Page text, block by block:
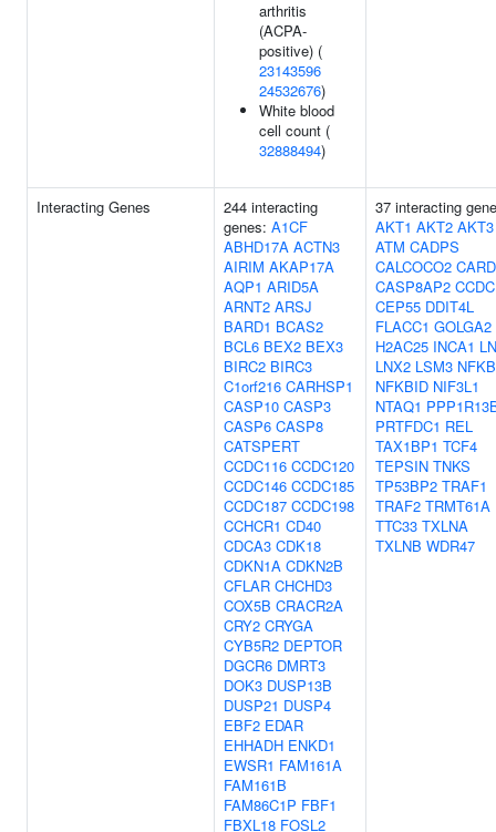
arthritis
(ACPA-
positive) (
23143596
24532676)
White blood
cell count (
32888494)
Interacting Genes
244 interacting
genes: A1CF
ABHD17A ACTN3
AIRIM AKAP17A
AQP1 ARID5A
ARNT2 ARSJ
BARD1 BCAS2
BCL6 BEX2 BEX3
BIRC2 BIRC3
C1orf216 CARHSP1
CASP10 CASP3
CASP6 CASP8
CATSPERT
CCDC116 CCDC120
CCDC146 CCDC185
CCDC187 CCDC198
CCHCR1 CD40
CDCA3 CDK18
CDKN1A CDKN2B
CFLAR CHCHD3
COX5B CRACR2A
CRY2 CRYGA
CYB5R2 DEPTOR
DGCR6 DMRT3
DOK3 DUSP13B
DUSP21 DUSP4
EBF2 EDAR
EHHADH ENKD1
EWSR1 FAM161A
FAM161B
FAM86C1P FBF1
FBXL18 FOSL2
37 interacting
AKT1 AKT2 AKT3
ATM CADPS
CALCOCO2
CASP8AP2
CEP55 DDIT4L
FLACC1 GOLGA2
H2AC25 INCA1
LNX2 LSM3
NFKBID NIF3L1
NTAQ1
PRTFDC1 REL
TAX1BP1 TCF4
TEPSIN TNKS
TP53BP2 TRAF1
TRAF2 TRMT61A
TTC33 TXLNA
TXLNB WDR47